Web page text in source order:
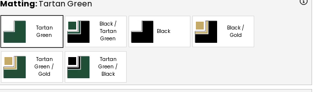
Matting:Tartan Green
Tartan
Green
Black /
Tartan
Green
Black
Black /
Gold
Tartan
Green /
Gold
Tartan
Green /
Black